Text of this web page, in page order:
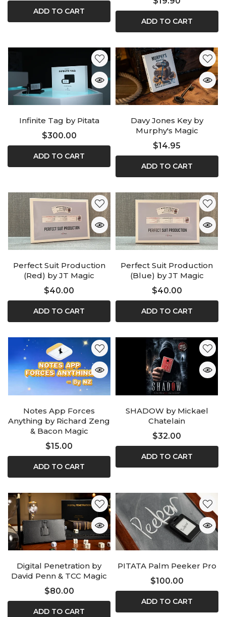
ADD TO CART
ADD TO CART
Infinite Tag by Pitata
$300.00
ADD TO CART
Davy Jones Key by
Murphy's Magic
$14.95
ADD TO CART
Perfect Suit Production
(Red) by JT Magic
$40.00
ADD TO CART
Perfect Suit Production
(Blue) by JT Magic
$40.00
ADD TO CART
Notes App Forces
Anything by Richard Zeng
& Bacon Magic
$15.00
ADD TO CART
SHADOW by Mickael
Chatelain
$32.00
ADD TO CART
Digital Penetration by
David Penn & TCC Magic
$80.00
ADD TO CART
PITATA Palm Peeker Pro
$100.00
ADD TO CART